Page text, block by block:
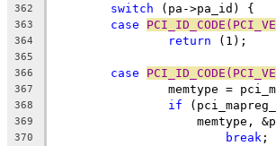
362
switch (pa->pa_id) {
363 case
364 return (1);
365
366
case
367
memtype =
368 if
369
memtype,
370 break ;